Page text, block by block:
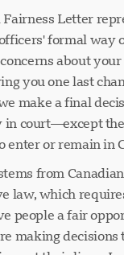
Letter
formal way
about
you one last
make a final
in court—except
enter or remain in
from Canadian
law, which
people a fair
making decisions